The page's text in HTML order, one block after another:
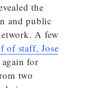
the
and public
A few
of staff, Jose
again for
two